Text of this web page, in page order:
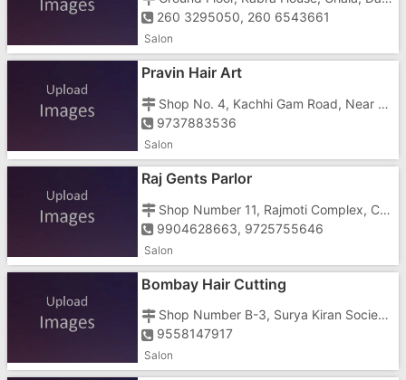
260 3295050, 260 6543661
Salon
Pravin Hair Art
Shop No. 4, Kachhi Gam Road, Near Jan Seva Hospital
9737883536
Salon
Raj Gents Parlor
Shop Number 11, Rajmoti Complex, Chharwada Road, Near Haria Hospital
9904628663, 9725755646
Salon
Bombay Hair Cutting
Shop Number B-3, Surya Kiran Society, Chharwada Road, Anand Nagar
9558147917
Salon